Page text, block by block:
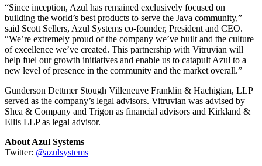
“Since inception, Azul has remained exclusively focused on
building the world’s best products to serve the Java community,”
said Scott Sellers, Azul Systems co-founder, President and CEO.
“We’re extremely proud of the company we’ve built and the culture
of excellence we’ve created. This partnership with Vitruvian will
help fuel our growth initiatives and enable us to catapult Azul to a
new level of presence in the community and the market overall.”
Gunderson Dettmer Stough Villeneuve Franklin & Hachigian, LLP
served as the company’s legal advisors. Vitruvian was advised by
Shea & Company and Trigon as financial advisors and Kirkland &
Ellis LLP as legal advisor.
About Azul Systems
Twitter: @azulsystems